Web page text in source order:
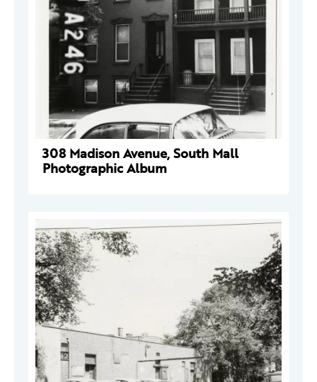
308 Madison Avenue, South Mall
Photographic Album